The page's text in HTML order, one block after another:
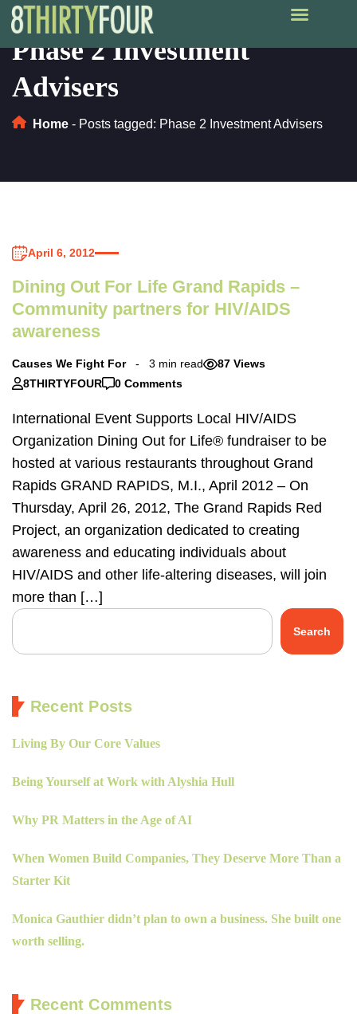
Phase 2 Investment
Advisers
Home - Posts tagged: Phase 2 Investment Advisers
April 6, 2012
Dining Out For Life Grand Rapids –
Community partners for HIV/AIDS
awareness
Causes We Fight For 3 min read
87 Views
8THIRTYFOUR
0 Comments
International Event Supports Local HIV/AIDS
Organization Dining Out for Life® fundraiser to be
hosted at various restaurants throughout Grand
Rapids GRAND RAPIDS, M.I., April 2012 – On
Thursday, April 26, 2012, The Grand Rapids Red
Project, an organization dedicated to creating
awareness and educating individuals about
HIV/AIDS and other life-altering diseases, will join
more than […]
Search
Recent Posts
Living By Our Core Values
Being Yourself at Work with Alyshia Hull
Why PR Matters in the Age of AI
When Women Build Companies, They Deserve More Than a
Starter Kit
Monica Gauthier didn’t plan to own a business. She built one
worth selling.
Recent Comments